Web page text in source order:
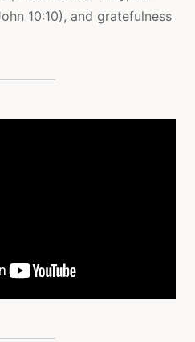
10:10), and gratefulness